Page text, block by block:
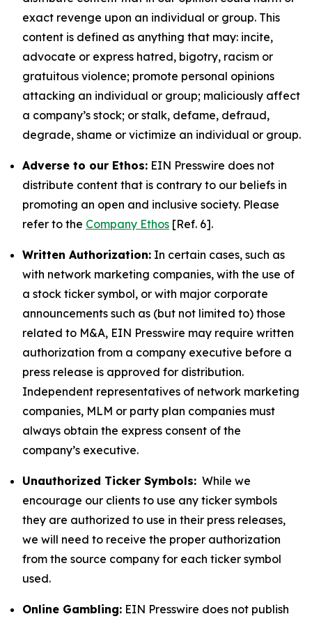
exact revenge upon an individual or group. This
content is defined as anything that may: incite,
advocate or express hatred, bigotry, racism or
gratuitous violence; promote personal opinions
attacking an individual or group; maliciously affect
a company’s stock; or stalk, defame, defraud,
degrade, shame or victimize an individual or group.
Adverse to our Ethos: EIN Presswire does not
distribute content that is contrary to our beliefs in
promoting an open and inclusive society. Please
refer to the Company Ethos [Ref. 6].
Written Authorization: In certain cases, such as
with network marketing companies, with the use of
a stock ticker symbol, or with major corporate
announcements such as (but not limited to) those
related to M&A, EIN Presswire may require written
authorization from a company executive before a
press release is approved for distribution.
Independent representatives of network marketing
companies, MLM or party plan companies must
always obtain the express consent of the
company’s executive.
Unauthorized Ticker Symbols: While we
encourage our clients to use any ticker symbols
they are authorized to use in their press releases,
we will need to receive the proper authorization
from the source company for each ticker symbol
used.
Online Gambling: EIN Presswire does not publish